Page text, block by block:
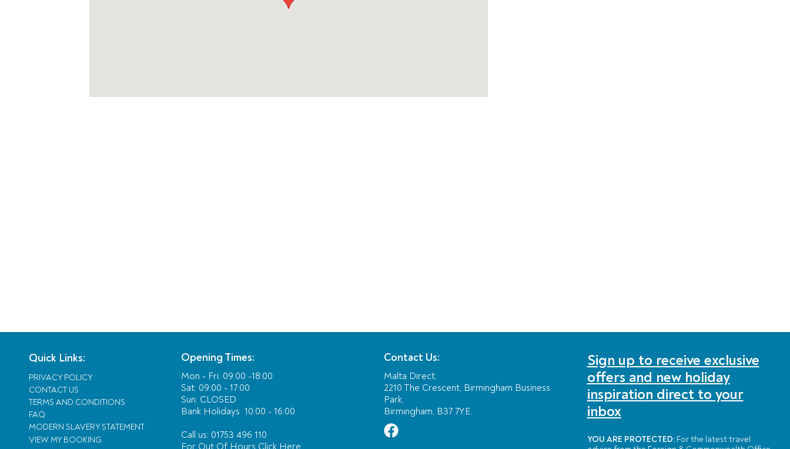
Quick Links:
PRIVACY POLICY
CONTACT US
TERMS AND CONDITIONS
FAQ
MODERN SLAVERY STATEMENT
VIEW MY BOOKING
Opening Times:
Mon - Fri: 09:00 -18:00
Sat: 09:00 - 17:00
Sun: CLOSED
Bank Holidays 10:00 - 16:00
Call us: 01753 496 110
Contact Us:
Malta Direct,
2210 The Crescent, Birmingham Business
Park,
Birmingham, B37 7YE.
Sign up to receive exclusive
offers and new holiday
inspiration direct to your
inbox
YOU ARE PROTECTED: For the latest travel